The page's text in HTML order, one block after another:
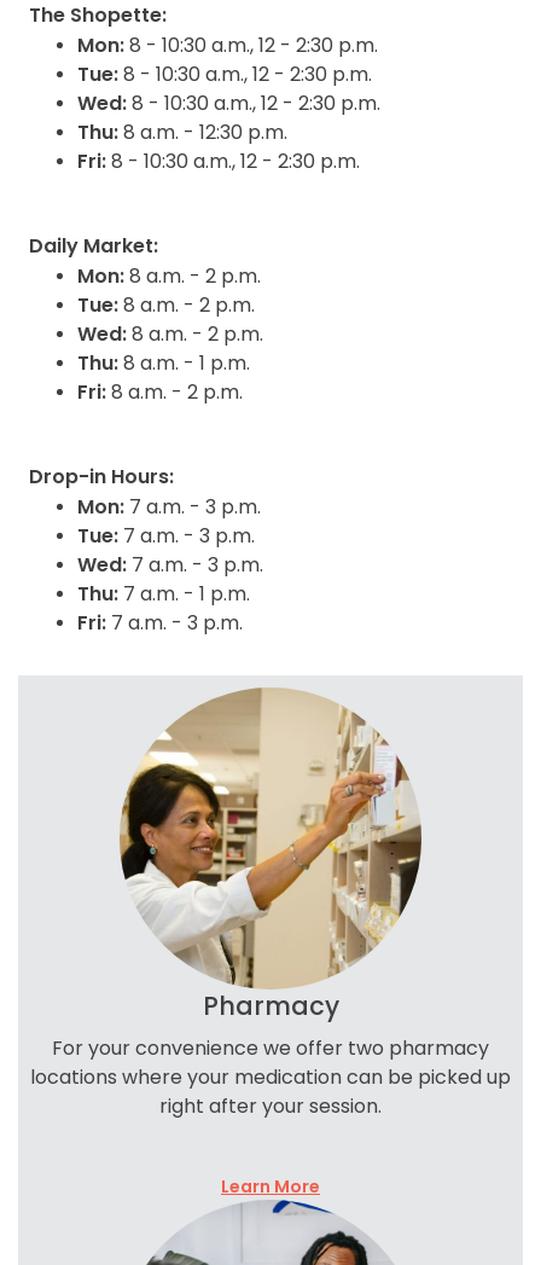
The Shopette:
Mon:8 - 10:30 a.m., 12 - 2:30 p.m.
Tue:8 - 10:30 a.m., 12 - 2:30 p.m.
Wed:8 - 10:30 a.m., 12 - 2:30 p.m.
Thu:8 a.m. - 12:30 p.m.
Fri:8 - 10:30 a.m., 12 - 2:30 p.m.
Daily Market:
Mon:8 a.m. - 2 p.m.
Tue:8 a.m. - 2 p.m.
Wed:8 a.m. - 2 p.m.
Thu:8 a.m. - 1 p.m.
Fri:8 a.m. - 2 p.m.
Drop-in Hours:
Mon: 7 a.m. - 3 p.m.
Tue: 7 a.m. - 3 p.m.
Wed: 7 a.m. - 3 p.m.
Thu: 7 a.m. - 1 p.m.
Fri: 7 a.m. - 3 p.m.
Pharmacy
For your convenience we offer two pharmacy
locations where your medication can be picked up
right after your session.
Learn More